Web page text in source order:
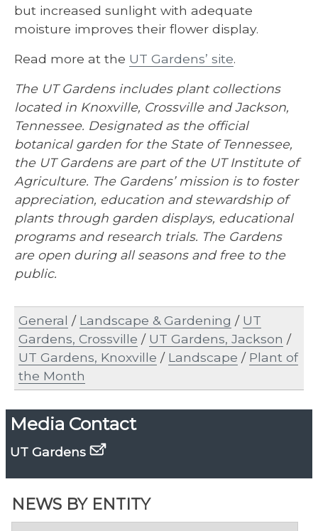
NEWS BY ENTITY
but increased sunlight with adequate
moisture improves their flower display.
Read more at the UT Gardens’ site.
The UT Gardens includes plant collections
located in Knoxville, Crossville and Jackson,
Tennessee. Designated as the official
botanical garden for the State of Tennessee,
the UT Gardens are part of the UT Institute of
Agriculture. The Gardens’ mission is to foster
appreciation, education and stewardship of
plants through garden displays, educational
programs and research trials. The Gardens
are open during all seasons and free to the
public.
General / Landscape & Gardening / UT
Gardens, Crossville / UT Gardens, Jackson /
UT Gardens, Knoxville / Landscape / Plant of
the Month
Media Contact
UT Gardens